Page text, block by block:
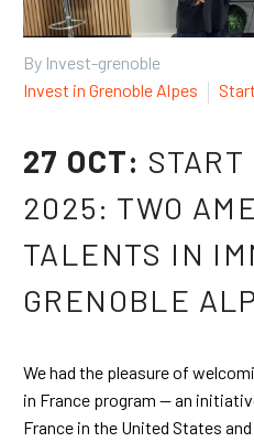
By Invest-grenoble
Invest in Grenoble Alpes
27 OCT:
2025: TWO
TALENTS IN
GRENOBLE
We had the pleasure of
in France program — an
France in the United States